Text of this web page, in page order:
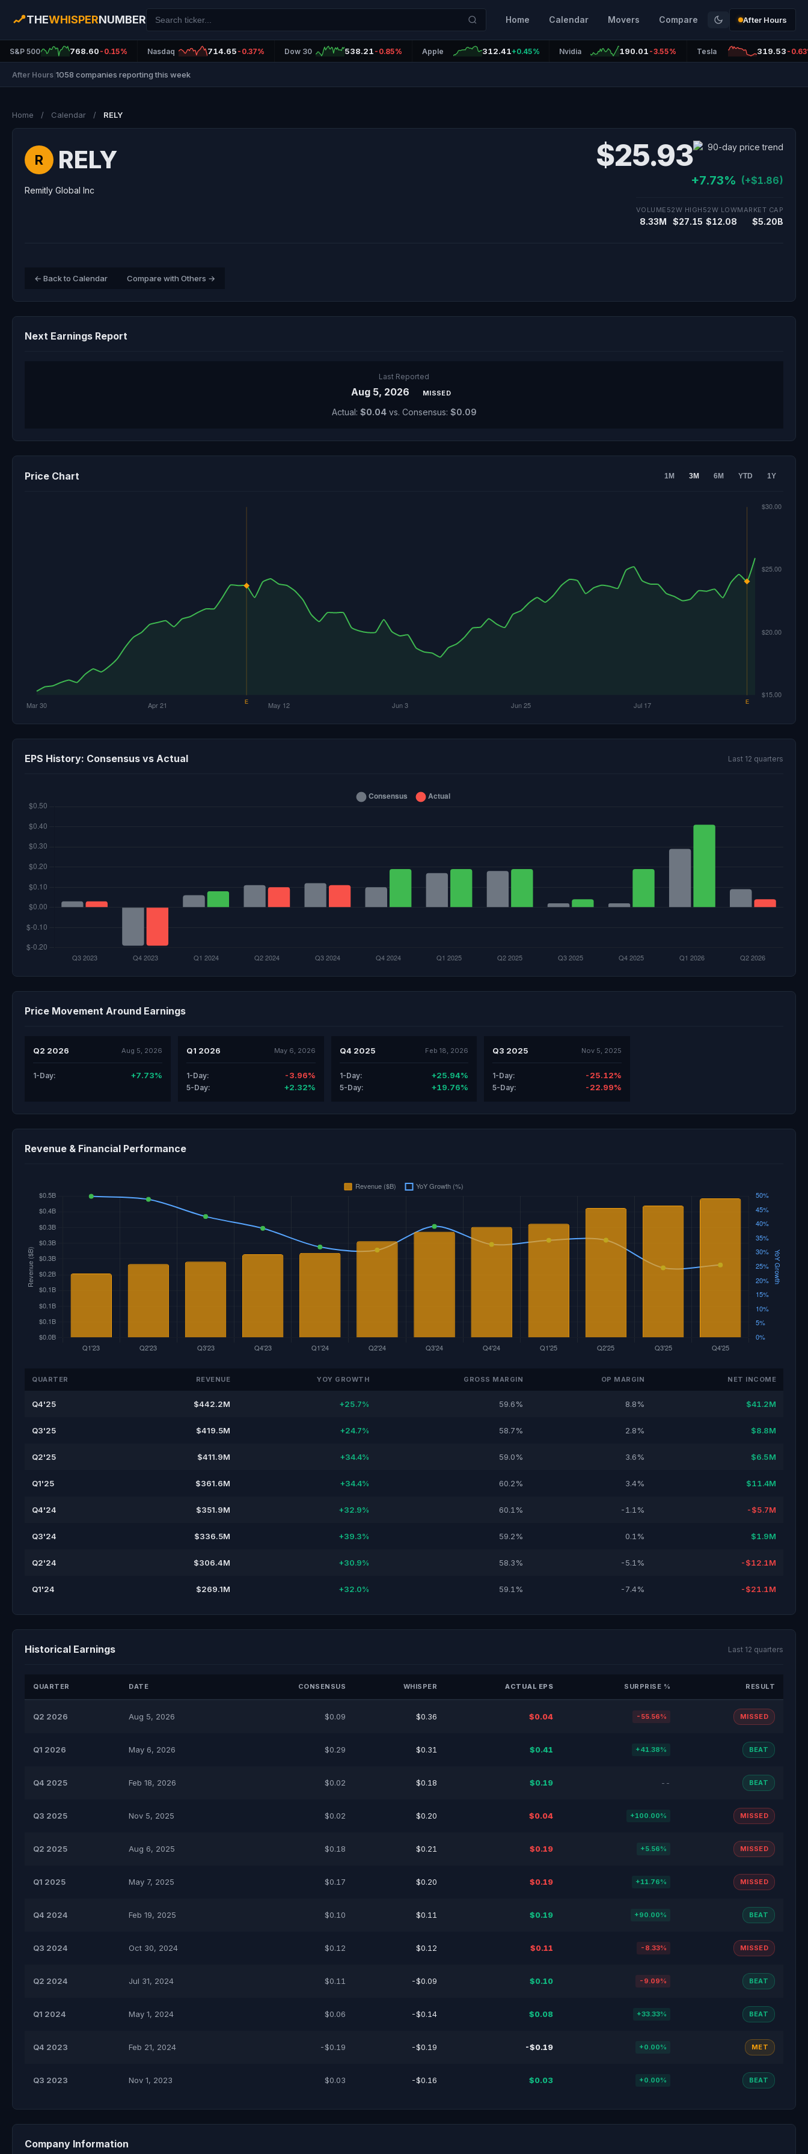
THEWHISPERNUMBER Home Calendar Movers Compare After Hours
S&P 500 768.60 -0.15% Nasdaq 714.65 -0.37% Dow 30 538.21 -0.85% Apple 312.41+0.45% Nvidia 190.01 -3.55% Tesla 319.53 -
After Hours 1058 companies reporting this week
Home / Calendar / RELY
R RELY
Remitly Global Inc
$25.93
+7.73% (+$1.86)
VOLUME
8.33M
52W HIGH
$27.15
52W LOW
$12.08
MARKET CAP
$5.20B
← Back to Calendar Compare with Others →
Next Earnings Report
Last Reported
Aug 5, 2026 MISSED
Actual: $0.04vs. Consensus: $0.09
Price Chart 1M 3M 6M YTD 1Y
EPS History: Consensus vs Actual Last 12 quarters
Price Movement Around Earnings
Q2 2026 Aug 5, 2026
1-Day: +7.73%
Q1 2026 May 6, 2026
1-Day: -3.96%
5-Day: +2.32%
Q4 2025 Feb 18, 2026
1-Day: +25.94%
5-Day: +19.76%
Q3 2025 Nov 5, 2025
1-Day: -25.12%
5-Day: -22.99%
Revenue & Financial Performance
QUARTER REVENUE YOY GROWTH GROSS MARGIN OP MARGIN NET INCOME
Q4'25 $442.2M +25.7% 59.6% 8.8% $41.2M
Q3'25 $419.5M +24.7% 58.7% 2.8% $8.8M
Q2'25 $411.9M +34.4% 59.0% 3.6% $6.5M
Q1'25 $361.6M +34.4% 60.2% 3.4% $11.4M
Q4'24 $351.9M +32.9% 60.1% -1.1% -$5.7M
Q3'24 $336.5M +39.3% 59.2% 0.1% $1.9M
Q2'24 $306.4M +30.9% 58.3% -5.1% -$12.1M
Q1'24 $269.1M +32.0% 59.1% -7.4% -$21.1M
Historical Earnings Last 12 quarters
QUARTER DATE CONSENSUS WHISPER ACTUAL EPS SURPRISE % RESULT
Q2 2026 Aug 5, 2026 $0.09 $0.36 $0.04 -55.56% MISSED
Q1 2026 May 6, 2026 $0.29 $0.31 $0.41 +41.38% BEAT
Q4 2025 Feb 18, 2026 $0.02 $0.18 $0.19 -- BEAT
Q3 2025 Nov 5, 2025 $0.02 $0.20 $0.04 +100.00% MISSED
Q2 2025 Aug 6, 2025 $0.18 $0.21 $0.19 +5.56% MISSED
Q1 2025 May 7, 2025 $0.17 $0.20 $0.19 +11.76% MISSED
Q4 2024 Feb 19, 2025 $0.10 $0.11 $0.19 +90.00% BEAT
Q3 2024 Oct 30, 2024 $0.12 $0.12 $0.11 -8.33% MISSED
Q2 2024 Jul 31, 2024 $0.11 -$0.09 $0.10 -9.09% BEAT
Q1 2024 May 1, 2024 $0.06 -$0.14 $0.08 +33.33% BEAT
Q4 2023 Feb 21, 2024 -$0.19 -$0.19 -$0.19 +0.00% MET
Q3 2023 Nov 1, 2023 $0.03 -$0.16 $0.03 +0.00% BEAT
Company Information